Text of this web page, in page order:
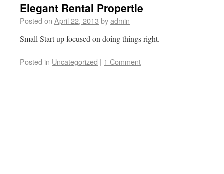
Elegant Rental Propertie
Posted on April 22, 2013 byadmin
Small Start up focused on doing things right.
Posted in Uncategorized | 1 Comment